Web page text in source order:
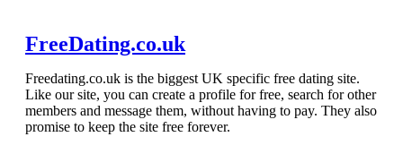
FreeDating.co.uk
Freedating.co.uk is the biggest UK specific free dating site.
Like our site, you can create a profile for free, search for other
members and message them, without having to pay. They also
promise to keep the site free forever.